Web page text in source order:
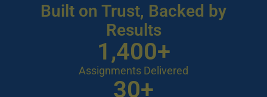
Built on Trust, Backed by
Results
Assignments Delivered
1,400+
30+